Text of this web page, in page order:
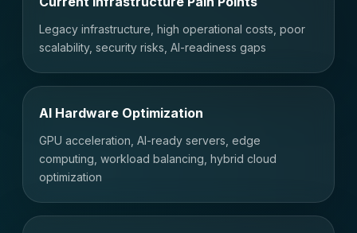
Legacy infrastructure, high operational costs, poor
scalability, security risks, AI-readiness gaps
AI Hardware Optimization
GPU acceleration, AI-ready servers, edge
computing, workload balancing, hybrid cloud
optimization